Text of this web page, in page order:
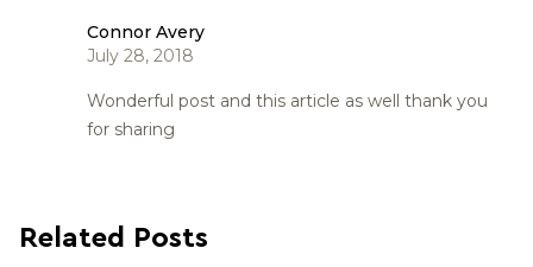
Connor Avery
July 28, 2018
Wonderful post and this article as well thank you
for sharing
Related Posts